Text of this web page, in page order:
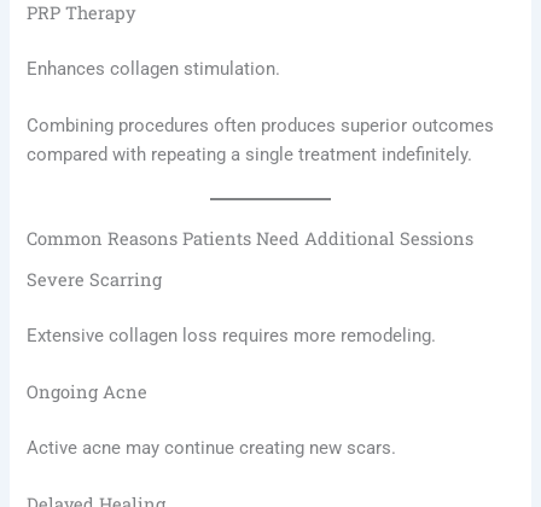
PRP Therapy
Enhances collagen stimulation.
Combining procedures often produces superior outcomes
compared with repeating a single treatment indefinitely.
Common Reasons Patients Need Additional Sessions
Severe Scarring
Extensive collagen loss requires more remodeling.
Ongoing Acne
Active acne may continue creating new scars.